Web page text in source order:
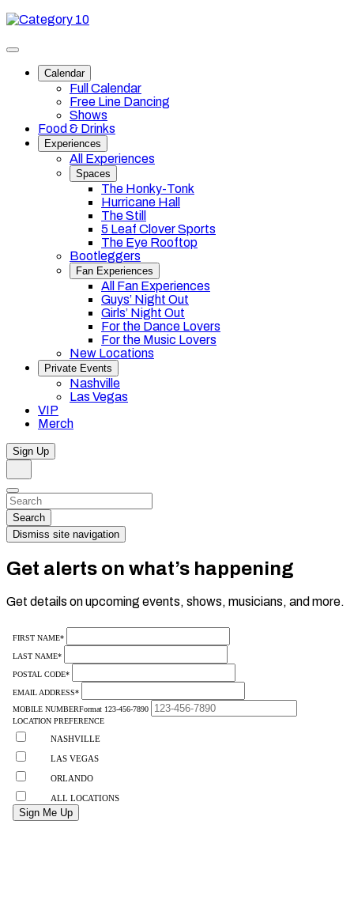
Skip
content
Category
Toggle
navigationCalendar
Full Calendar
Free Line Dancing
Shows
Food & Drinks
Experiences
All Experiences
Spaces
The Honky-Tonk
Hurricane Hall
The Still
5 Leaf Clover Sports
The Eye Rooftop
Bootleggers
Fan Experiences
All Fan Experiences
Guys’ Night Out
Girls’ Night Out
For the Dance Lovers
For the Music Lovers
New Locations
Private Events
Nashville
Las Vegas
VIP
Merch
Sign Up
Dismiss
Search…
Search
Dismiss site navigation
Get alerts on what’s happening
Get details on upcoming events, shows, musicians, and more.